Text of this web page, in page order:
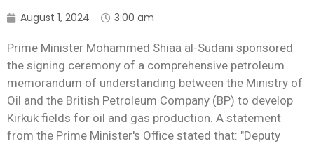
August 1, 2024 3:00 am
Prime Minister Mohammed Shiaa al-Sudani sponsored
the signing ceremony of a comprehensive petroleum
memorandum of understanding between the Ministry of
Oil and the British Petroleum Company (BP) to develop
Kirkuk fields for oil and gas production. A statement
from the Prime Minister's Office stated that: "Deputy